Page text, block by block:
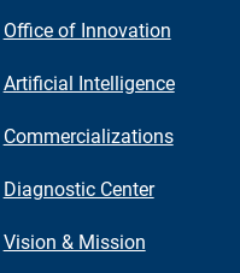
Office of Innovation
Artificial Intelligence
Commercializations
Diagnostic Center
Vision & Mission